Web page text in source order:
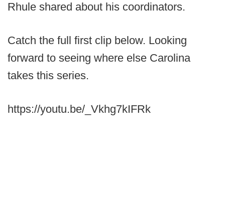
Rhule shared about his coordinators.
Catch the full first clip below. Looking
forward to seeing where else Carolina
takes this series.
https://youtu.be/_Vkhg7kIFRk